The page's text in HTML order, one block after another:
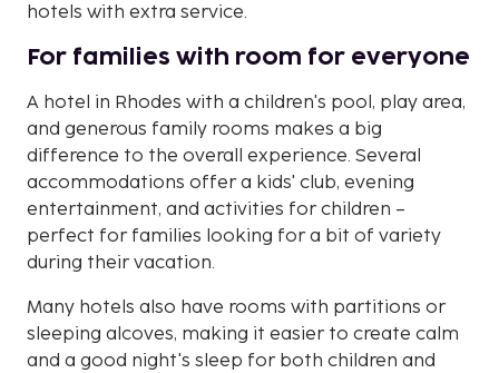
hotels with extra service.
For families with room for everyone
A hotel in Rhodes with a children's pool, play area,
and generous family rooms makes a big
difference to the overall experience. Several
accommodations offer a kids' club, evening
entertainment, and activities for children –
perfect for families looking for a bit of variety
during their vacation.
Many hotels also have rooms with partitions or
sleeping alcoves, making it easier to create calm
and a good night's sleep for both children and